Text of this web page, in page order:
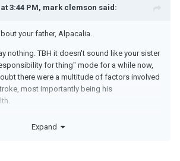
at 3:44 PM, mark clemson said:
your father, Alpacalia.
nothing. TBH it doesn't sound like your sister
for thing" mode for a while now,
there were a multitude of factors involved
most importantly being his
else may indeed be in the cards unless he
Expand